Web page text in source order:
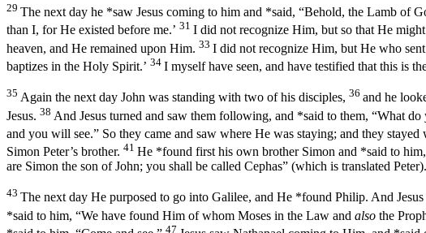
29 The next day he *saw Jesus coming to him and *said, “Behold, the Lamb of
than I, for He existed before me.’ 31 I did not recognize Him, but so that He
heaven, and He remained upon Him. 33 I did not recognize Him, but He who
baptizes in the Holy Spirit.’ 34 I myself have seen, and have testified that this is
35 Again the next day John was standing with two of his disciples, 36 and he
Jesus. 38 And Jesus turned and saw them following, and *said to them, “What do
and you will see.” So they came and saw where He was staying; and they
Simon Peter’s brother. 41 He *found first his own brother Simon and *said to
are Simon the son of John; you shall be called Cephas” (which is translated Peter).
43 The next day He purposed to go into Galilee, and He *found Philip. And
*said to him, “We have found Him of whom Moses in the Law and also the
47